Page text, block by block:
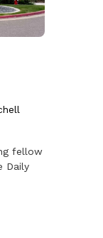
fellow
Daily